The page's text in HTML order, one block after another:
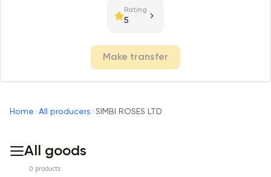
Rating
5
Make transfer
Home All producers SIMBI ROSES LTD
All goods
0 products